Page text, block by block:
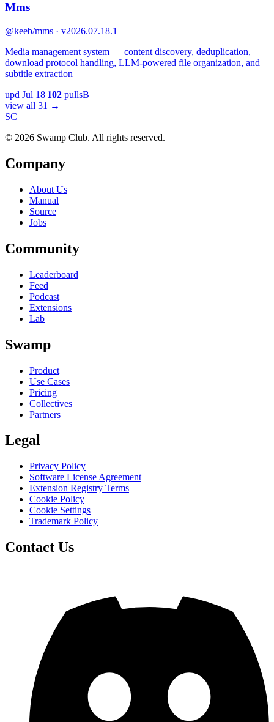
Mms
@keeb/mms · v2026.07.18.1
Media management system — content discovery, deduplication,
download protocol handling, LLM-powered file organization, and
subtitle extraction
upd Jul 18|102 pullsB
view all 31 →
SC
© 2026 Swamp Club. All rights reserved.
Company
About Us
Manual
Source
Jobs
Community
Leaderboard
Feed
Podcast
Extensions
Lab
Swamp
Product
Use Cases
Pricing
Collectives
Partners
Legal
Privacy Policy
Software License Agreement
Extension Registry Terms
Cookie Policy
Cookie Settings
Trademark Policy
Contact Us